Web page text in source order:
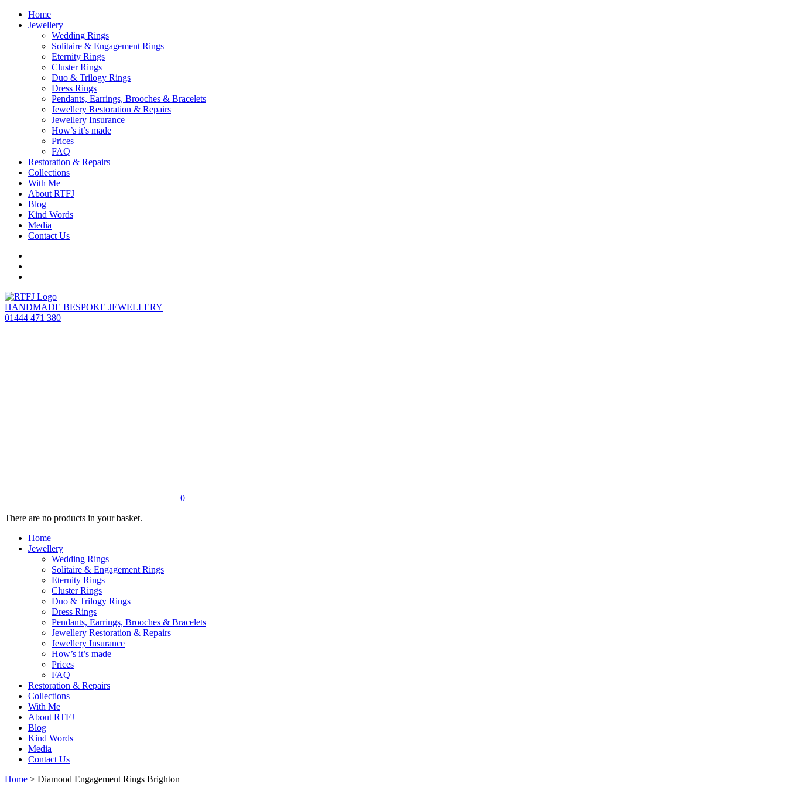
Home
Jewellery
Wedding Rings
Solitaire & Engagement Rings
Eternity Rings
Cluster Rings
Duo & Trilogy Rings
Dress Rings
Pendants, Earrings, Brooches & Bracelets
Jewellery Restoration & Repairs
Jewellery Insurance
How’s it’s made
Prices
FAQ
Restoration & Repairs
Collections
With Me
About RTFJ
Blog
Kind Words
Media
Contact Us
HANDMADE BESPOKE JEWELLERY
01444 471 380
0
There are no products in your basket.
Home
Jewellery
Wedding Rings
Solitaire & Engagement Rings
Eternity Rings
Cluster Rings
Duo & Trilogy Rings
Dress Rings
Pendants, Earrings, Brooches & Bracelets
Jewellery Restoration & Repairs
Jewellery Insurance
How’s it’s made
Prices
FAQ
Restoration & Repairs
Collections
With Me
About RTFJ
Blog
Kind Words
Media
Contact Us
Home > Diamond Engagement Rings Brighton